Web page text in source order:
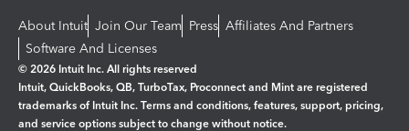
About Intuit Join Our Team Press Affiliates And Partners
Software And Licenses
© 2026 Intuit Inc. All rights reserved
Intuit, QuickBooks, QB, TurboTax, Proconnect and Mint are registered
trademarks of Intuit Inc. Terms and conditions, features, support, pricing,
and service options subject to change without notice.